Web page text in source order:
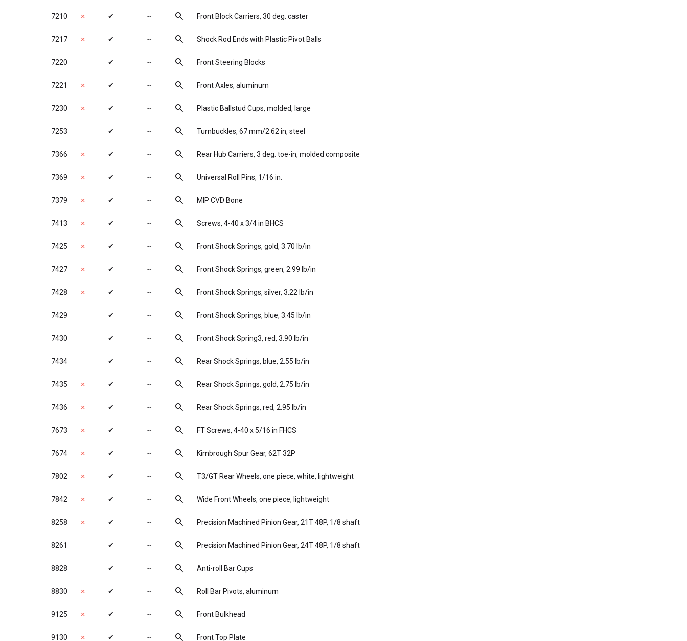
7210 ✗ ✔ ╌ search Front Block Carriers, 30 deg. caster
7217 ✗ ✔ ╌ search Shock Rod Ends with Plastic Pivot Balls
7220 ✔ ╌ search Front Steering Blocks
7221 ✗ ✔ ╌ search Front Axles, aluminum
7230 ✗ ✔ ╌ search Plastic Ballstud Cups, molded, large
7253 ✔ ╌ search Turnbuckles, 67 mm/2.62 in, steel
7366 ✗ ✔ ╌ search Rear Hub Carriers, 3 deg. toe-in, molded composite
7369 ✗ ✔ ╌ search Universal Roll Pins, 1/16 in.
7379 ✗ ✔ ╌ search MIP CVD Bone
7413 ✗ ✔ ╌ search Screws, 4-40 x 3/4 in BHCS
7425 ✗ ✔ ╌ search Front Shock Springs, gold, 3.70 lb/in
7427 ✗ ✔ ╌ search Front Shock Springs, green, 2.99 lb/in
7428 ✗ ✔ ╌ search Front Shock Springs, silver, 3.22 lb/in
7429 ✔ ╌ search Front Shock Springs, blue, 3.45 lb/in
7430 ✔ ╌ search Front Shock Spring3, red, 3.90 lb/in
7434 ✔ ╌ search Rear Shock Springs, blue, 2.55 lb/in
7435 ✗ ✔ ╌ search Rear Shock Springs, gold, 2.75 lb/in
7436 ✗ ✔ ╌ search Rear Shock Springs, red, 2.95 lb/in
7673 ✗ ✔ ╌ search FT Screws, 4-40 x 5/16 in FHCS
7674 ✗ ✔ ╌ search Kimbrough Spur Gear, 62T 32P
7802 ✗ ✔ ╌ search T3/GT Rear Wheels, one piece, white, lightweight
7842 ✗ ✔ ╌ search Wide Front Wheels, one piece, lightweight
8258 ✗ ✔ ╌ search Precision Machined Pinion Gear, 21T 48P, 1/8 shaft
8261 ✔ ╌ search Precision Machined Pinion Gear, 24T 48P, 1/8 shaft
8828 ✔ ╌ search Anti-roll Bar Cups
8830 ✗ ✔ ╌ search Roll Bar Pivots, aluminum
9125 ✗ ✔ ╌ search Front Bulkhead
9130 ✗ ✔ ╌ search Front Top Plate